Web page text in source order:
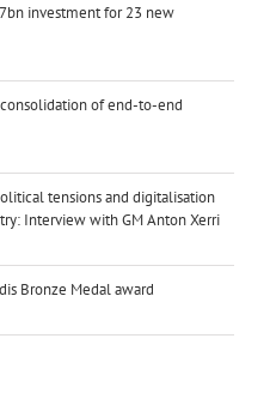
investment for 23 new
of end-to-end
tensions and digitalisation
Interview with GM Anton Xerri
Bronze Medal award